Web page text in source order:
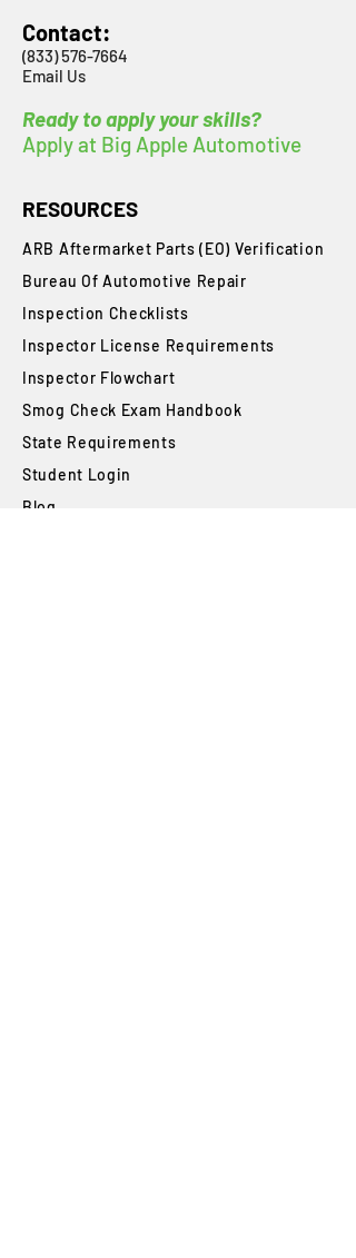
Contact:
(833) 576-7664
Email Us
Ready to apply your skills?
Apply at Big Apple Automotive
RESOURCES
ARB Aftermarket Parts (EO) Verification
Bureau Of Automotive Repair
​Inspection Checklists
Inspector License Requirements
Inspector Flowchart
Smog Check Exam Handbook
State Requirements
Student Login
Blog